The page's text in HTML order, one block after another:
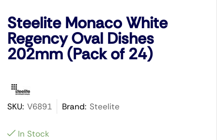
Steelite Monaco White
Regency Oval Dishes
202mm (Pack of 24)
SKU: V6891 Brand: Steelite
In Stock